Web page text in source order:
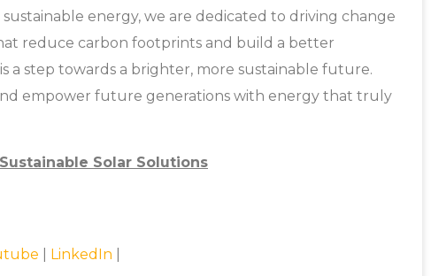
energy, we are dedicated to driving change
reduce carbon footprints and build a better
a step towards a brighter, more sustainable future.
empower future generations with energy that truly
Solar Solutions
LinkedIn